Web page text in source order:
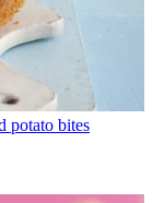
potato bites